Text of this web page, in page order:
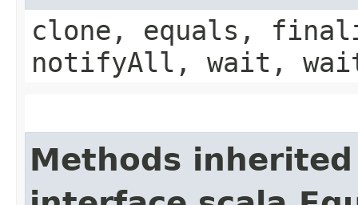
clone, equals,
notifyAll, wait,
Methods